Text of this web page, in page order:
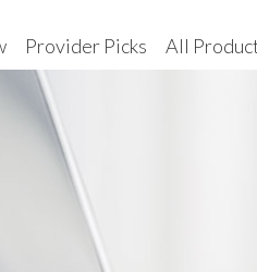
Provider Picks All